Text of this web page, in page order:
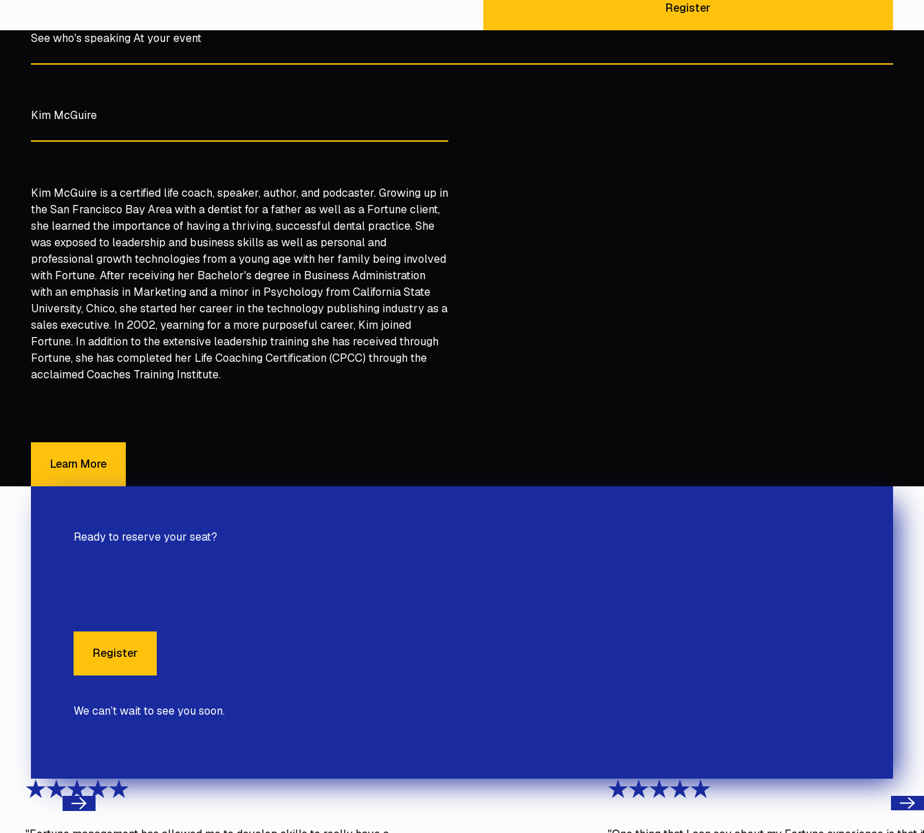
Register
Register
See who's speaking At your event
Kim McGuire
Kim McGuire is a certified life coach, speaker, author, and podcaster. Growing up in
the San Francisco Bay Area with a dentist for a father as well as a Fortune client,
she learned the importance of having a thriving, successful dental practice. She
was exposed to leadership and business skills as well as personal and
professional growth technologies from a young age with her family being involved
with Fortune. After receiving her Bachelor's degree in Business Administration
with an emphasis in Marketing and a minor in Psychology from California State
University, Chico, she started her career in the technology publishing industry as a
sales executive. In 2002, yearning for a more purposeful career, Kim joined
Fortune. In addition to the extensive leadership training she has received through
Fortune, she has completed her Life Coaching Certification (CPCC) through the
acclaimed Coaches Training Institute.
Learn More
Ready to reserve your seat?
Register
Register
We can’t wait to see you soon.
Previous Next